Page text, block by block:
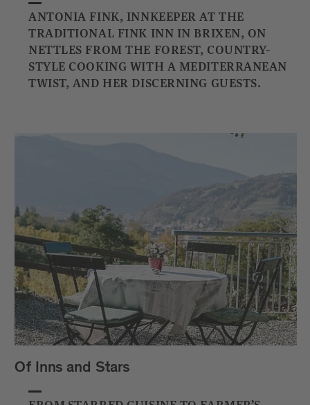
ANTONIA FINK, INNKEEPER AT THE
TRADITIONAL FINK INN IN BRIXEN, ON
NETTLES FROM THE FOREST, COUNTRY-
STYLE COOKING WITH A MEDITERRANEAN
TWIST, AND HER DISCERNING GUESTS.
Of Inns and Stars